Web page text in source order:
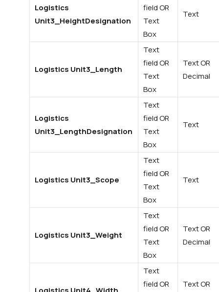
Logistics
Unit3_HeightDesignation
field OR
Text
Box
Text
Logistics Unit3_Length
Text
field OR
Text
Box
Text OR
Decimal
Logistics
Unit3_LengthDesignation
Text
field OR
Text
Box
Text
Logistics Unit3_Scope
Text
field OR
Text
Box
Text
Logistics Unit3_Weight
Text
field OR
Text
Box
Text OR
Decimal
Text
field OR
Text OR